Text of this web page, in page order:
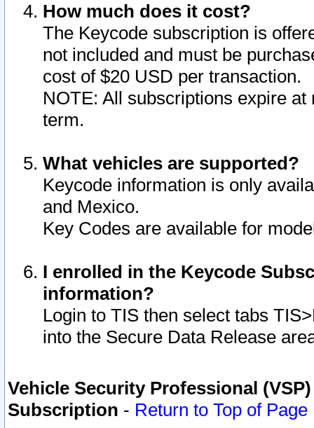
How much does it cost?
The Keycode subscription is
not included and must be
cost of $20 USD per transaction.
NOTE: All subscriptions expire
term.
What vehicles are supported?
Keycode information is only
and Mexico.
Key Codes are available for
I enrolled in the Keycode
information?
Login to TIS then select tabs
into the Secure Data Release
Vehicle Security Professional
Subscription - Return to Top of Page